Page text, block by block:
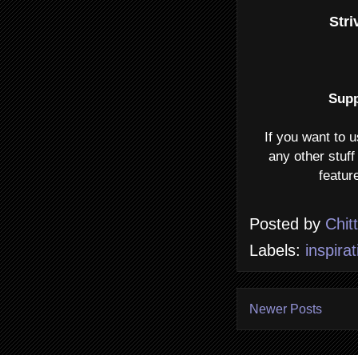
If you want to
any other
Posted by
Labels:
Newer Posts